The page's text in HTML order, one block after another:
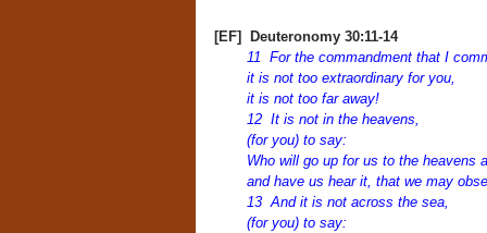
[EF] Deuteronomy 30:11-14
11 For the commandment that I
it is not too extraordinary for you,
it is not too far away!
12 It is not in the heavens,
(for you) to say:
Who will go up for us to the heavens
and have us hear it, that we may
13 And it is not across the sea,
(for you) to say: